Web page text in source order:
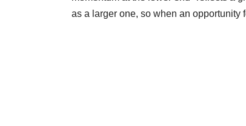
as a larger one, so when an opportunity